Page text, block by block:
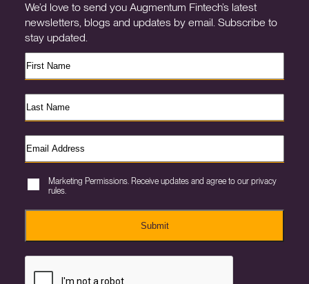
We’d love to send you Augmentum Fintech’s latest
newsletters, blogs and updates by email. Subscribe to
stay updated.
Marketing Permissions. Receive updates and agree to our privacy
rules.
Submit